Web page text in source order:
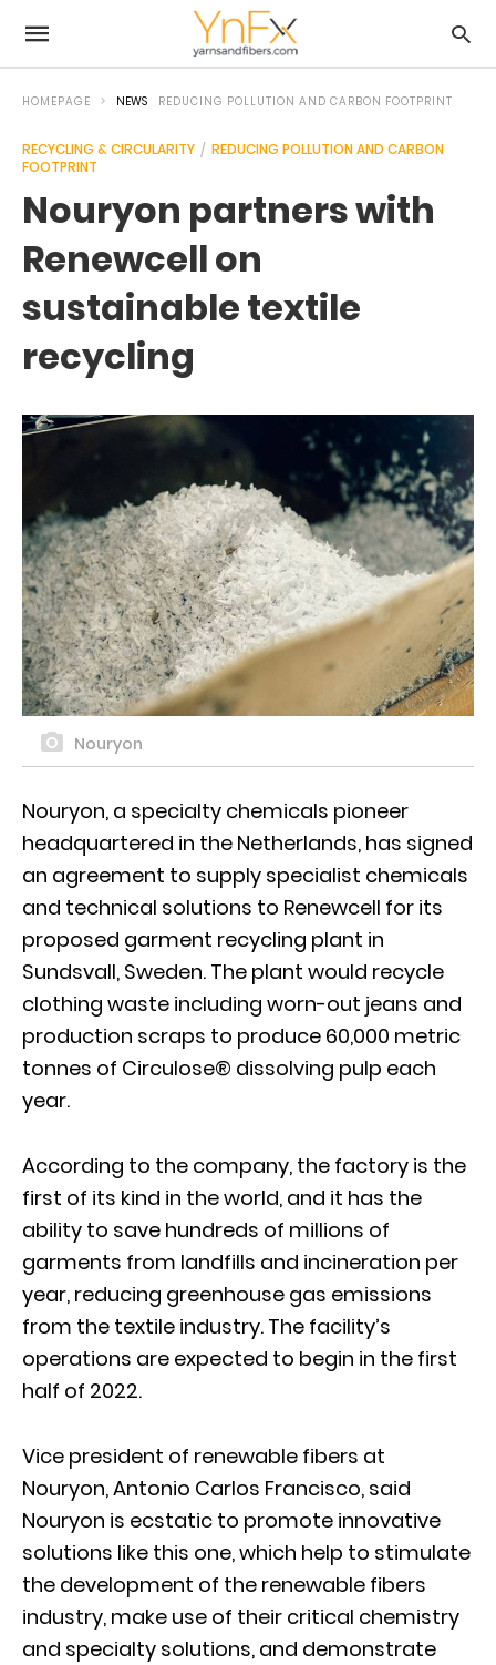
HOMEPAGE NEWS REDUCING POLLUTION AND CARBON FOOTPRINT
RECYCLING & CIRCULARITY
REDUCING POLLUTION AND CARBON
FOOTPRINT
Nouryon partners with
Renewcell on
sustainable textile
recycling
Nouryon
Nouryon, a specialty chemicals pioneer
headquartered in the Netherlands, has signed
an agreement to supply specialist chemicals
and technical solutions to Renewcell for its
proposed garment recycling plant in
Sundsvall, Sweden. The plant would recycle
clothing waste including worn-out jeans and
production scraps to produce 60,000 metric
tonnes of Circulose® dissolving pulp each
year.
According to the company, the factory is the
first of its kind in the world, and it has the
ability to save hundreds of millions of
garments from landfills and incineration per
year, reducing greenhouse gas emissions
from the textile industry. The facility’s
operations are expected to begin in the first
half of 2022.
Vice president of renewable fibers at
Nouryon, Antonio Carlos Francisco, said
Nouryon is ecstatic to promote innovative
solutions like this one, which help to stimulate
the development of the renewable fibers
industry, make use of their critical chemistry
and specialty solutions, and demonstrate